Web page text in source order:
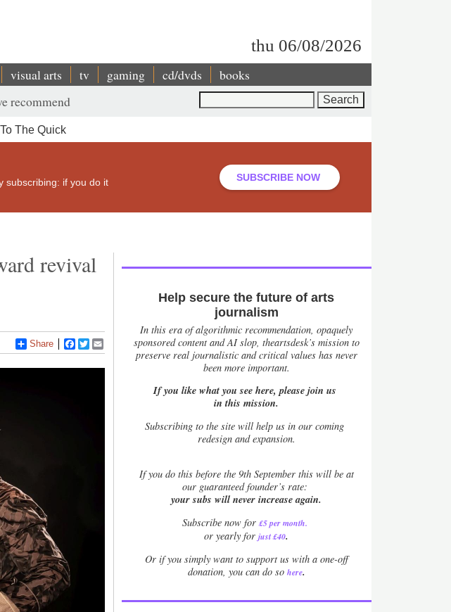
thu 06/08/2026
visual arts tv gaming cd/dvds books
recommend
The Quick
subscribing: if you do it
SUBSCRIBE NOW
revival
Share Facebook
Twitter
Help secure the future of arts
journalism
In this era of algorithmic recommendation, opaquely
sponsored content and AI slop, theartsdesk’s mission to
preserve real journalistic and critical values has never
been more important.
If you like what you see here, please join us
in this mission.
Subscribing to the site will help us in our coming
redesign and expansion.
Ifyou do this before the 9th September this will be at
our guaranteed founder’s rate:
your subs will never increase again.
Subscribe now for £5 per month.
or yearly forjust £40.
Or if you simply want to support us with a one-off
donation, you can do so here.